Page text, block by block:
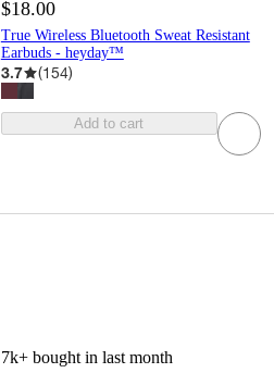
$18.00
True Wireless Bluetooth Sweat Resistant
Earbuds - heyday™
3.7 (154)
Add to cart
7k+ bought in last month